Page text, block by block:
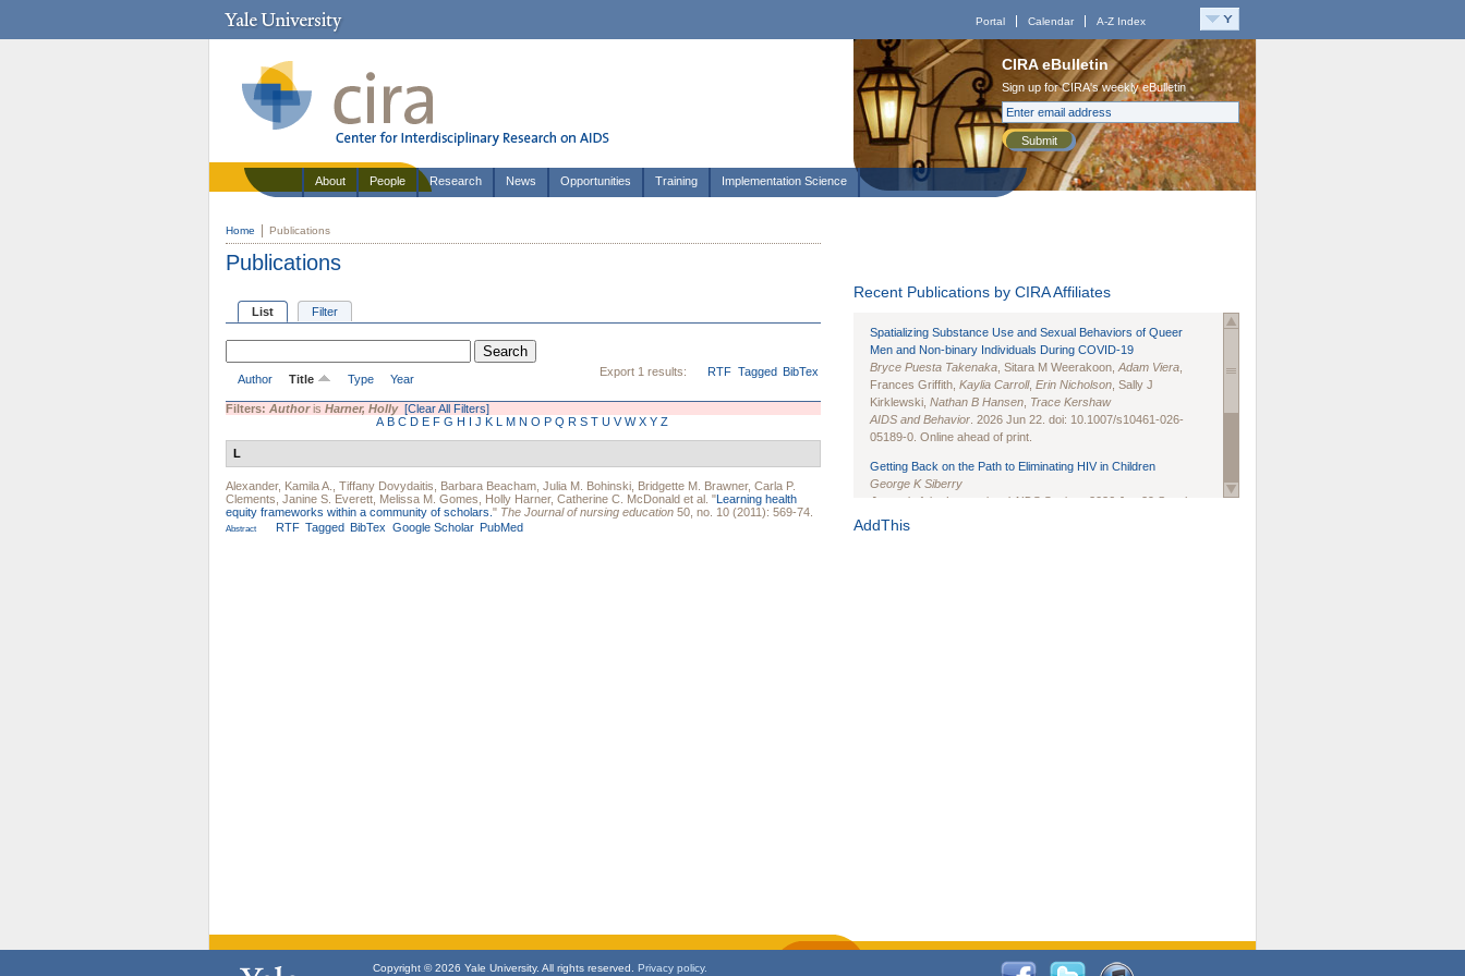
Portal Calendar A-Z Index
CIRA eBulletin
Sign up for CIRA's weekly eBulletin
Submit
About People Research News Opportunities Training Implementation Science
Home Publications
Publications
List Filter
Export 1 results: RTF Tagged BibTex
Author Title Type Year
Filters: Authoris Harner, Holly [Clear All Filters]
A B C D E F G H I J K L M N O P Q R S T U V W X Y Z
L
Alexander, Kamila A. Tiffany Dovydaitis Barbara Beacham Julia M. Bohinski Bridgette M. Brawner, Carla P.
Clements Janine S. Everett Melissa M. Gomes Holly Harner, Catherine C. McDonald et al. "Learning health
equity frameworks within a community of scholars. " The Journal of nursing education 50, no. 10 (2011): 569-74.
Abstract RTF Tagged BibTex Google Scholar PubMed
Recent Publications by CIRA Affiliates
Spatializing Substance Use and Sexual Behaviors of Queer
Men and Non-binary Individuals During COVID-19
Bryce Puesta Takenaka , Sitara M Weerakoon, Adam Viera
Frances Griffith, Kaylia Carroll, Erin Nicholson , Sally J
Kirklewski, Nathan B Hansen Trace Kershaw
AIDS and Behavior . 2026 Jun 22. doi: 10.1007/s10461-026-
05189-0. Online ahead of print.
Getting Back on the Path to Eliminating HIV in Children
George K Siberry
Journal of the International AIDS Society
. 2026 Jun;29 Suppl
1(Suppl 1):e70102. doi: 10.1002/jia2.70102.
AddThis
Copyright © 2026 Yale University. All rights reserved. Privacy policy.